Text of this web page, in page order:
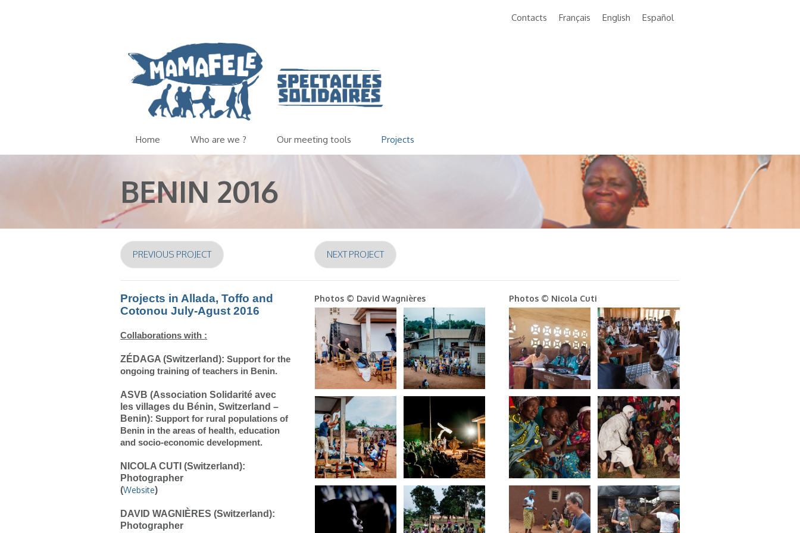
Contacts Français English Español
Home Who are we ? Our meeting tools Projects
BENIN 2016
PREVIOUS PROJECT NEXT PROJECT
Projects in Allada, Toffo and
Cotonou July-Agust 2016
Collaborations with :
ZÉDAGA (Switzerland): Support forthe
ongoing training of teachers in Benin.
ASVB (Association Solidarité avec
les villages du Bénin, Switzerland –
Benin): Support for rural populations of
Benin in the areas of health, education
and socio-economic development.
NICOLA CUTI (Switzerland):
Photographer
(Website)
DAVID WAGNIÈRES (Switzerland):
Photographer
Photos © David Wagnières Photos © Nicola Cuti